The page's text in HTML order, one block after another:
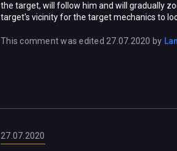
the target, will follow him and will gradually
target's vicinity for the target mechanics to
This comment was edited 27.07.2020 by
27.07.2020